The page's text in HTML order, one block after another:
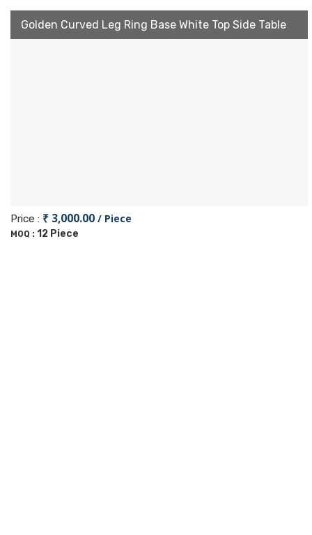
Golden Curved Leg Ring Base White Top Side Table
Price : ₹ 3,000.00 / Piece
MOQ : 12 Piece